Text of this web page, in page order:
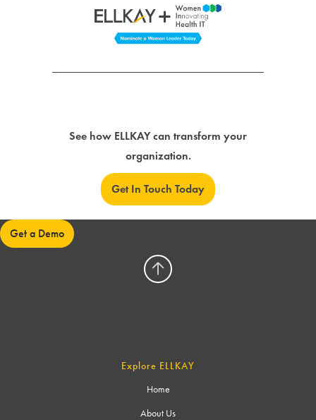
See how ELLKAY can transform your
organization.
Get In Touch Today
Get a Demo
Explore ELLKAY
Home
About Us